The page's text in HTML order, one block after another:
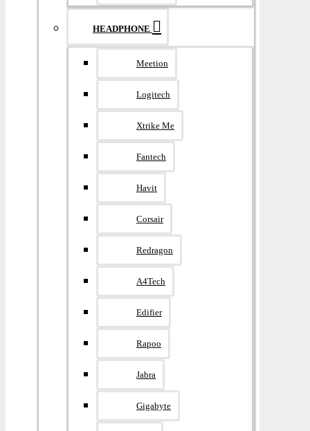
HEADPHONE
Meetion
Logitech
Xtrike Me
Fantech
Havit
Corsair
Redragon
A4Tech
Edifier
Rapoo
Jabra
Gigabyte